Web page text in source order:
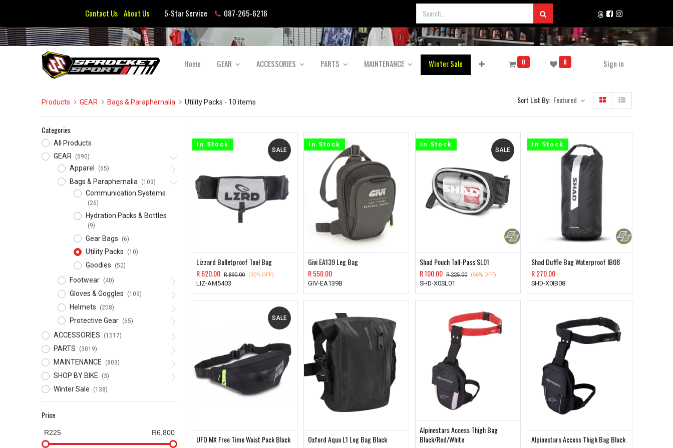
Contact Us About Us5-Star Service 087-265-6216
Home GEAR ACCESSORIES PARTS MAINTENANCE Winter Sale 0 0 Sign in
Products GEAR Bags & Paraphernalia Utility Packs - 10 items Sort List By: Featured
Categories
All Products
GEAR
(590)
Apparel (65)
Bags & Paraphernalia (103)
Communication Systems
(26)
Hydration Packs & Bottles
(9)
Gear Bags (6)
Utility Packs (10)
Goodies (52)
Footwear (40)
Gloves & Goggles (109)
Helmets (208)
Protective Gear (65)
ACCESSORIES (1517)
PARTS (3019)
MAINTENANCE (803)
SHOP BY BIKE (3)
Winter Sale (138)
Price
R225 R6,800
Lizzard Bulletproof Tool Bag
R620.00 R890.00 (30% OFF)
LIZ-AM5403
SALE
In Stock
Givi EA139 Leg Bag
R550.00
GIV-EA139B
In Stock
Shad Pouch Toll-Pass SL01
R100.00 R225.00 (56% OFF)
SHD-X0SL01
SALE
In Stock
Shad Duffle Bag Waterproof IB08
R270.00
SHD-X0IB08
In Stock
UFO MX Free Time Waist Pack Black
SALE
Oxford Aqua L1 Leg Bag Black
Alpinestars Access Thigh Bag
Black/Red/White
Alpinestars Access Thigh Bag Black